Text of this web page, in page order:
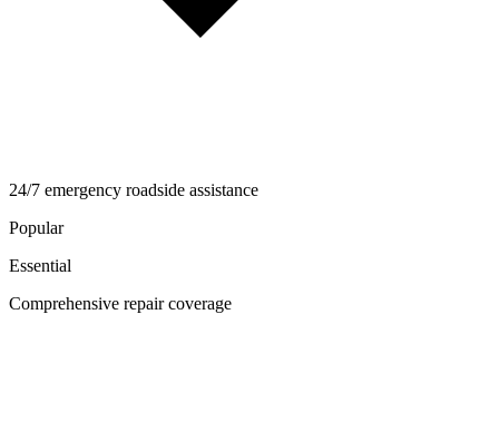
24/7 emergency roadside assistance
Popular
Essential
Comprehensive repair coverage